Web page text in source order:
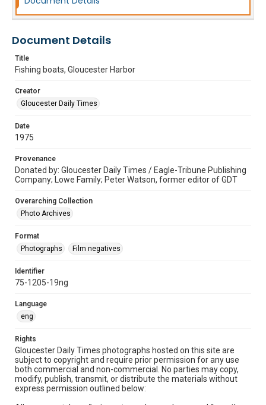
Document Details
Title
Fishing boats, Gloucester Harbor
Creator
Gloucester Daily Times
Date
1975
Provenance
Donated by: Gloucester Daily Times / Eagle-Tribune Publishing
Company; Lowe Family; Peter Watson, former editor of GDT
Overarching Collection
Photo Archives
Format
Photographs
Film negatives
Identifier
75-1205-19ng
Language
eng
Rights
Gloucester Daily Times photographs hosted on this site are
subject to copyright and require prior permission for any use
both commercial and non-commercial. No parties may copy,
modify, publish, transmit, or distribute the materials without
express permission outlined below: